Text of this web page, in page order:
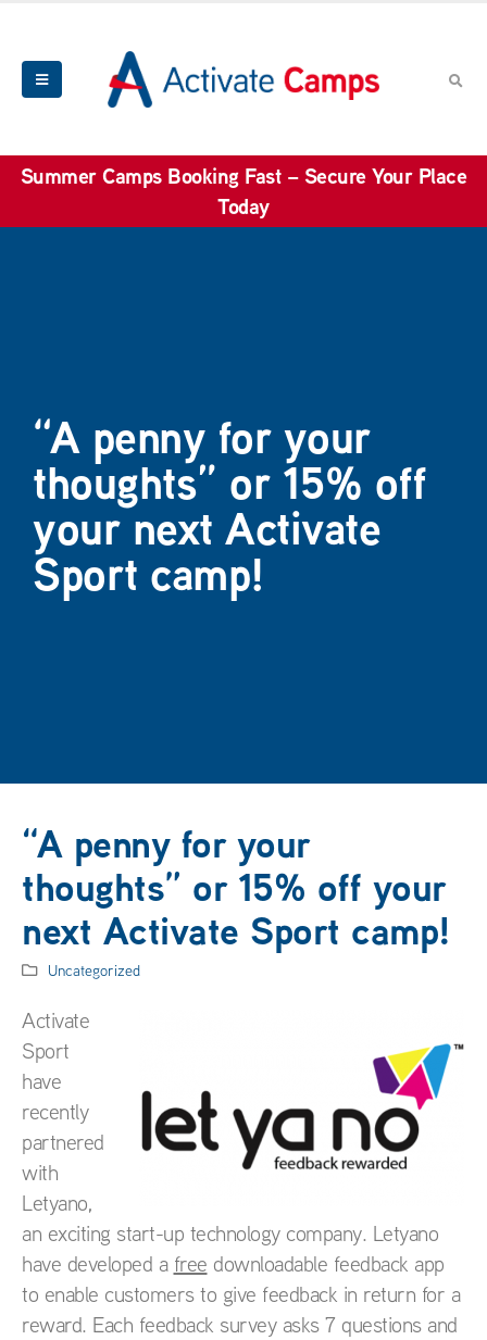
Summer Camps Booking Fast – Secure Your Place
Today
“A penny for your
thoughts” or 15% off
your next Activate
Sport camp!
“A penny for your
thoughts” or 15% off your
next Activate Sport camp!
Uncategorized
Activate
Sport
have
recently
partnered
with
Letyano,
an exciting start-up technology company. Letyano
have developed a free downloadable feedback app
to enable customers to give feedback in return for a
reward. Each feedback survey asks 7 questions and